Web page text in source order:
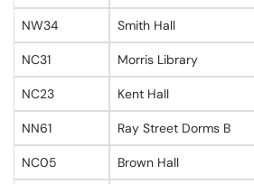
NW34 Smith Hall
NC31 Morris Library
NC23 Kent Hall
NN61 Ray Street Dorms B
NC05 Brown Hall